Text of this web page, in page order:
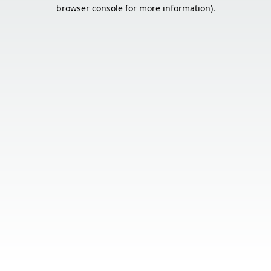
browser console for more information).